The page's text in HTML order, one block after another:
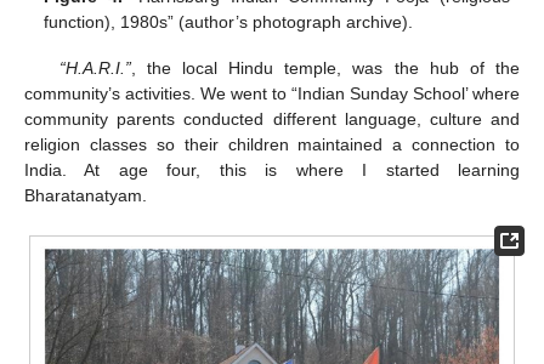
function), 1980s” (author’s photograph archive).
“H.A.R.I.”, the local Hindu temple, was the hub of the
community’s activities. We went to “Indian Sunday School’ where
community parents conducted different language, culture and
religion classes so their children maintained a connection to
India. At age four, this is where I started learning
Bharatanatyam.